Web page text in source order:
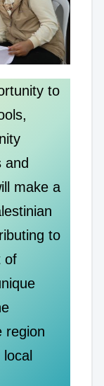
to
and
make a
to
of
region